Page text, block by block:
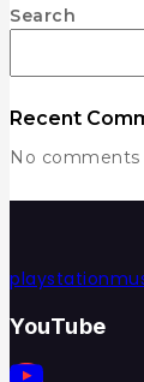
Search
Recent
No comments
YouTube